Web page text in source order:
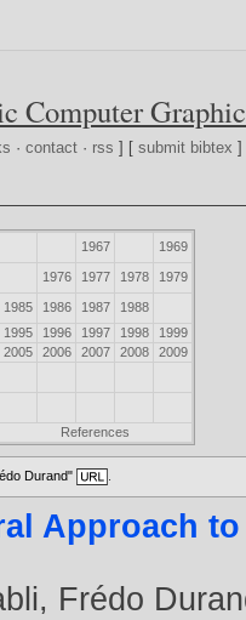
Computer
·contact · rss ] [submit bibtex
1967 1969
1976 1977 1978 1979
1985 1986 1987
1988
1995 1996 1997 1998
1999
2005 2006 2007 2008
2009
References
Durand"
Approach
, Frédo